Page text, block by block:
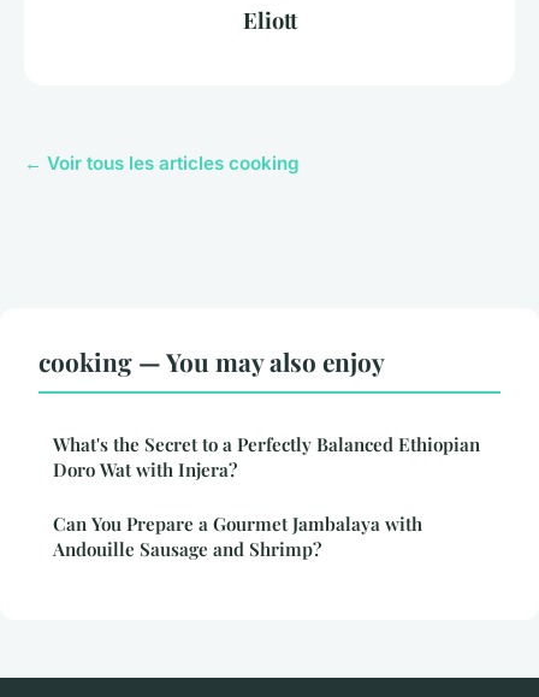
Eliott
← Voir tous les articles cooking
cooking — You may also enjoy
What's the Secret to a Perfectly Balanced Ethiopian
Doro Wat with Injera?
Can You Prepare a Gourmet Jambalaya with
Andouille Sausage and Shrimp?